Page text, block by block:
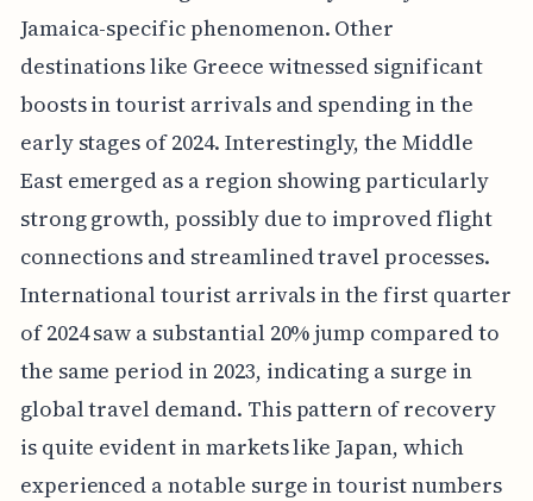
Jamaica-specific phenomenon. Other
destinations like Greece witnessed significant
boosts in tourist arrivals and spending in the
early stages of 2024. Interestingly, the Middle
East emerged as a region showing particularly
strong growth, possibly due to improved flight
connections and streamlined travel processes.
International tourist arrivals in the first quarter
of 2024 saw a substantial 20% jump compared to
the same period in 2023, indicating a surge in
global travel demand. This pattern of recovery
is quite evident in markets like Japan, which
experienced a notable surge in tourist numbers